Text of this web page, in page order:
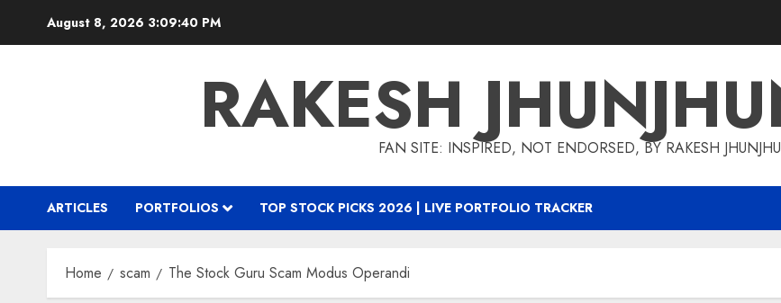
August 8, 2026 3:09:41 PM
RAKESHFAN SITE: INSPIRED, NOT ENDORSED, BY RAKESH
ARTICLES PORTFOLIOS TOP STOCK PICKS 2026 | LIVE PORTFOLIO TRACKER
Home scam The Stock Guru Scam Modus Operandi